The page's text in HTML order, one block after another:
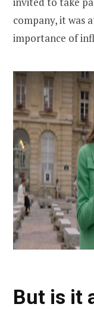
company, it was
importance of
But is it